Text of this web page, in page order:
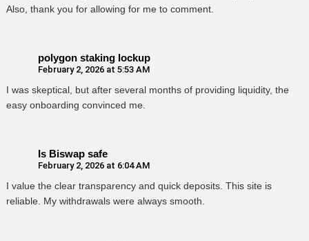
Also, thank you for allowing for me to comment.
polygon staking lockup
February 2, 2026 at 5:53 AM
I was skeptical, but after several months of providing liquidity, the
easy onboarding convinced me.
Is Biswap safe
February 2, 2026 at 6:04 AM
I value the clear transparency and quick deposits. This site is
reliable. My withdrawals were always smooth.